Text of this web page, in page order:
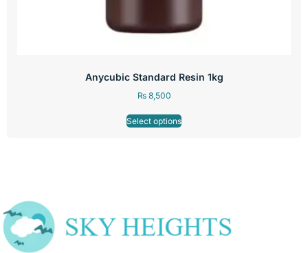
Anycubic Standard Resin 1kg
₨8,500
Select options